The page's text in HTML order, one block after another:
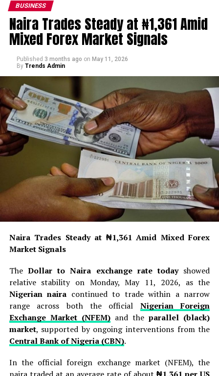
BUSINESS
Naira Trades Steady at ₦1,361 Amid
Mixed Forex Market Signals
Published 3 months ago on May 11, 2026
By Trends Admin
Naira Trades Steady at ₦1,361 Amid Mixed Forex
Market Signals
The Dollar to Naira exchange rate todayshowed
relative stability on Monday, May 11, 2026, as the
Nigerian naira continued to trade within a narrow
range across both the official Nigerian Foreign
Exchange Market (NFEM)and theparallel (black)
market, supported by ongoing interventions from the
Central Bank of Nigeria (CBN).
In the official foreign exchange market (NFEM), the